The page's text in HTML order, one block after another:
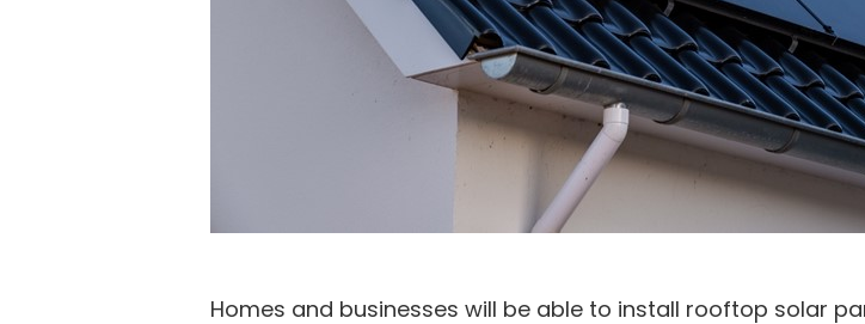
Homes and businesses will be able to install rooftop solar